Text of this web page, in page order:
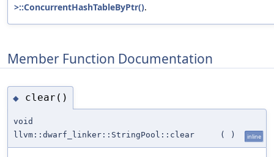
>::ConcurrentHashTableByPtr().
Member Function Documentation
◆ clear()
void
llvm::dwarf_linker::StringPool::clear
( ) inline